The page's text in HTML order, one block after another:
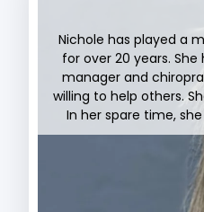
Nichole has played a
for over 20 years.
manager and
willing to help others.
In her spare time,